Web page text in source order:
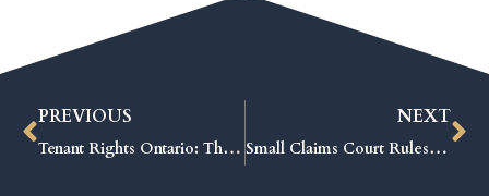
PREVIOUS
Tenant Rights Ontario: The Ultimate Guide to Protecting Your Rental Rights
NEXT
Small Claims Court Rules: Proven Tips to Win Your Case Fast